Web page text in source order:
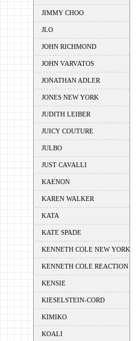
JIMMY CHOO
JLO
JOHN RICHMOND
JOHN VARVATOS
JONATHAN ADLER
JONES NEW YORK
JUDITH LEIBER
JUICY COUTURE
JULBO
JUST CAVALLI
KAENON
KAREN WALKER
KATA
KATE SPADE
KENNETH COLE NEW YORK
KENNETH COLE REACTION
KENSIE
KIESELSTEIN-CORD
KIMIKO
KOALI